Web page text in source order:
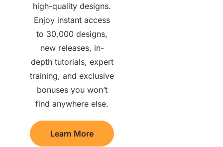
high-quality designs.
Enjoy instant access
to 30,000 designs,
new releases, in-
depth tutorials, expert
training, and exclusive
bonuses you won’t
find anywhere else.
Learn More